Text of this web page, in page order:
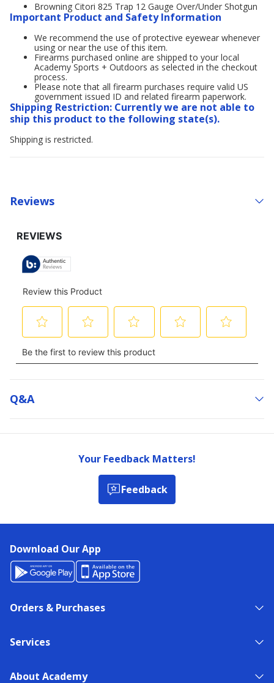
Browning Citori 825 Trap 12 Gauge Over/Under Shotgun
Important Product and Safety Information
We recommend the use of protective eyewear whenever
using or near the use of this item.
Firearms purchased online are shipped to your local
Academy Sports + Outdoors as selected in the checkout
process.
Please note that all firearm purchases require valid US
government issued ID and related firearm paperwork.
Shipping Restriction: Currently we are not able to
ship this product to the following state(s).
Shipping is restricted.
Reviews
Q&a
Your Feedback Matters!
Feedback
Download Our App
Orders & Purchases
Services
About Academy